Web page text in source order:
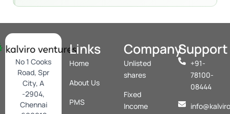
No 1 Cooks
Road, Spr
City, A
-2904,
Chennai
Links
Home
About Us
PMS
Company
Unlisted
shares
Fixed
Income
Support
+91-
78100-
08444